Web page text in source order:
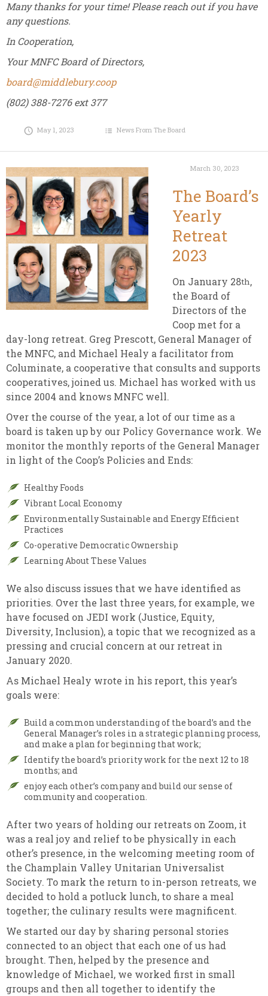
Many thanks for your time! Please reach out if you have
any questions.
In Cooperation,
Your MNFC Board of Directors,
board@middlebury.coop
(802) 388-7276 ext 377
May 1, 2023 News From The Board
March 30, 2023
The Board’s
Yearly
Retreat
2023
On January 28th,
the Board of
Directors of the
Coop met for a
day-long retreat. Greg Prescott, General Manager of
the MNFC, and Michael Healy a facilitator from
Columinate, a cooperative that consults and supports
cooperatives, joined us. Michael has worked with us
since 2004 and knows MNFC well.
Over the course of the year, a lot of our time as a
board is taken up by our Policy Governance work. We
monitor the monthly reports of the General Manager
in light of the Coop’s Policies and Ends:
Healthy Foods
Vibrant Local Economy
Environmentally Sustainable and Energy Efficient
Practices
Co-operative Democratic Ownership
Learning About These Values
We also discuss issues that we have identified as
priorities. Over the last three years, for example, we
have focused on JEDI work (Justice, Equity,
Diversity, Inclusion), a topic that we recognized as a
pressing and crucial concern at our retreat in
January 2020.
As Michael Healy wrote in his report, this year’s
goals were:
Build a common understanding of the board’s and the
General Manager’s roles in a strategic planning process,
and make a plan for beginning that work;
Identify the board’s priority work for the next 12 to 18
months; and
enjoy each other’s company and build our sense of
community and cooperation.
After two years of holding our retreats on Zoom, it
was a real joy and relief to be physically in each
other’s presence, in the welcoming meeting room of
the Champlain Valley Unitarian Universalist
Society. To mark the return to in-person retreats, we
decided to hold a potluck lunch, to share a meal
together; the culinary results were magnificent.
We started our day by sharing personal stories
connected to an object that each one of us had
brought. Then, helped by the presence and
knowledge of Michael, we worked first in small
groups and then all together to identify the